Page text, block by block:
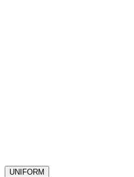
UNIFORM